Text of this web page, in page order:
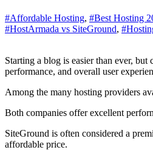
#Affordable Hosting, #Best Hosting
#HostArmada vs SiteGround,
Starting a blog is easier than ever, but choosing the right hosting provider can be one of the most important decisions you’ll make. Your hosting directly affects your website’s speed, uptime, security, SEO
performance, and overall user
Among the many hosting providers
Both companies offer excellent
SiteGround is often considered a
affordable price.